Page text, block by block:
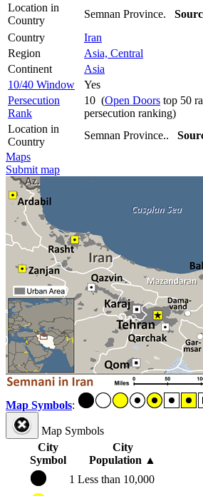
Location in
Country
Semnan Province.
Country
Iran
Region
Asia, Central
Continent
Asia
10/40 Window
Yes
Persecution
Rank
10 (Open Doors top 50
persecution ranking)
Location in
Country
Semnan Province..
Maps
Submit map
Map Symbols:
Map Symbols
City
Symbol
City
Population ▲
1 Less than 10,000